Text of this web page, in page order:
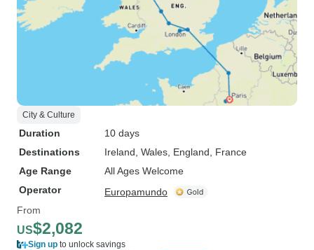
City & Culture
Duration
10 days
Destinations
Ireland , Wales , England , France
Age Range
All Ages Welcome
Operator
Europamundo
From
US$2,082
Sign up to unlock savings